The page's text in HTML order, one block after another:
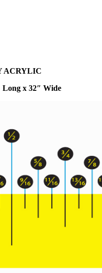
ACRYLIC
Long x 32″ Wide